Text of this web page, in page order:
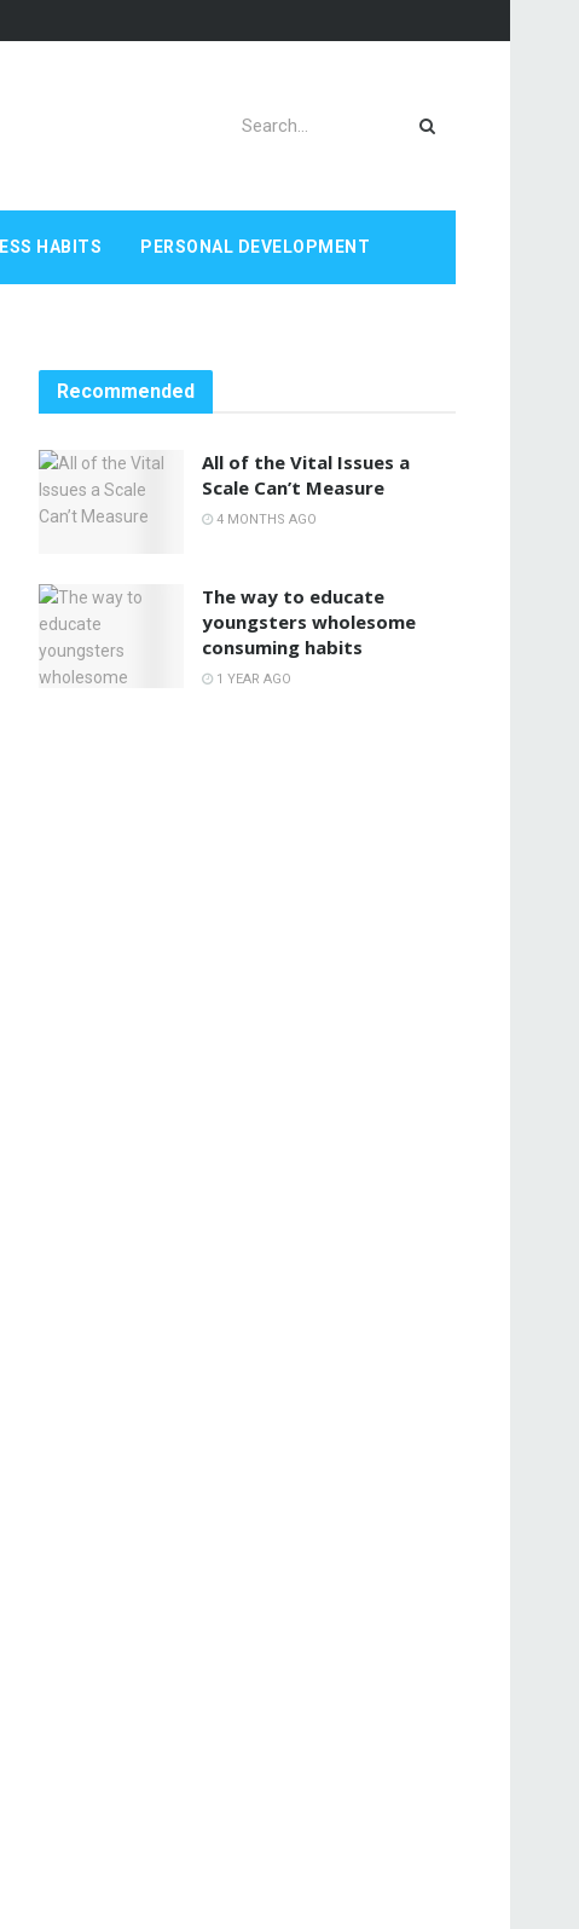
HABITS PERSONAL DEVELOPMENT
Recommended
All of the Vital Issues a
Scale Can’t Measure
4 MONTHS AGO
The way to educate
youngsters wholesome
consuming habits
1 YEAR AGO